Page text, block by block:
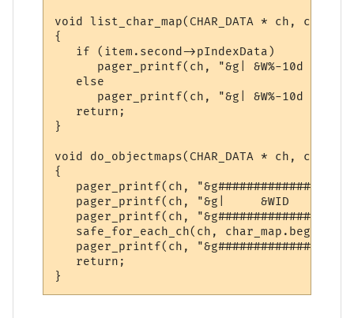
void list_char_map(CHAR_DATA * ch, const
{
   if (item.second->pIndexData)
pager_printf(ch, "&g| &W%-10d &g||
   else
pager_printf(ch, "&g| &W%-10d &g||
   return;
}
void do_objectmaps(CHAR_DATA * ch, const
{
pager_printf(ch,
pager_printf(ch, "&g|     &WID
pager_printf(ch,
safe_for_each_ch(ch, char_map.begin(),
pager_printf(ch,
   return;
}